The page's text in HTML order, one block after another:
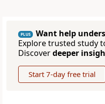
PLUS
Want help
Explore trusted study
Discoverdeeper
Start 7-day free trial